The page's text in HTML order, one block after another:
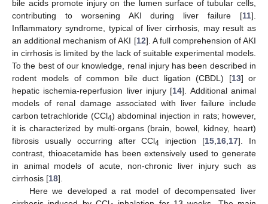
bile acids promote injury on the lumen surface of tubular cells,
contributing to worsening AKI during liver failure [11].
Inflammatory syndrome, typical of liver cirrhosis, may result as
an additional mechanism of AKI [12]. A full comprehension of AKI
in cirrhosis is limited by the lack of suitable experimental models.
To the best of our knowledge, renal injury has been described in
rodent models of common bile duct ligation (CBDL) [13] or
hepatic ischemia-reperfusion liver injury [14]. Additional animal
models of renal damage associated with liver failure include
carbon tetrachloride (CCl4) abdominal injection in rats; however,
it is characterized by multi-organs (brain, bowel, kidney, heart)
fibrosis usually occurring after CCl4 injection [15 16 17]. In
contrast, thioacetamide has been extensively used to generate
in animal models of acute, non-chronic liver injury such as
cirrhosis [18].
Here we developed a rat model of decompensated liver